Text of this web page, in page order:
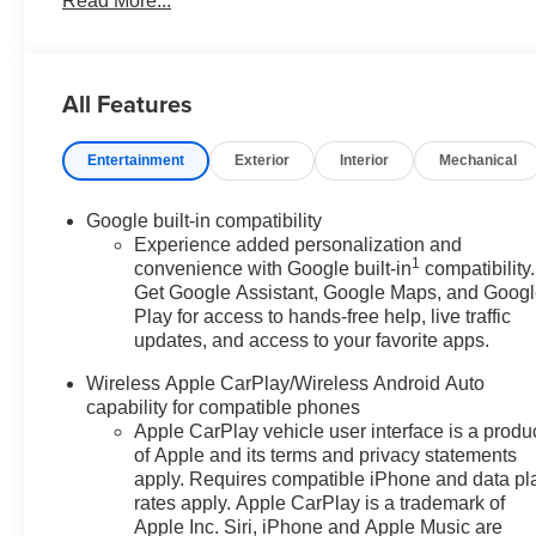
Driver 6-Way Manual Seat Adjuster, Driver and Front
Emblems, Front anti-roll bar, Front Bucket Seats, Front
Surround Vision, Heated door mirrors, Heated front
Memory Package, Navigation System, Occupant
Overhead Sunglass Storage, Panic alarm, Passenger
steering, Power windows, Preferred Equipment Group
Premium GMC Infotainment System, Rear air
Washer, Rear Pedestrian Alert, Rear seat center
entry, Second Row All-Weather Mat, Security system,
sensing steering, Split folding rear seat, Spoiler, Sport
Tachometer, Technology Package II, Telescoping
Recognition, Trip computer, Variably intermittent
Wheels: 17 Grazen Metallic Machined Aluminum,
CarPlay/Wireless Android Auto, Wireless Phone
All Features
Entertainment Exterior Interior Mechanical
Google built-in compatibility
Experience added personalization and
convenience with Google built-in1 compatibility.
Get Google Assistant, Google Maps, and
Play for access to hands-free help, live traffic
updates, and access to your favorite apps.
Wireless Apple CarPlay/Wireless Android Auto
capability for compatible phones
Apple CarPlay vehicle user interface is a
of Apple and its terms and privacy statements
apply. Requires compatible iPhone and data
rates apply. Apple CarPlay is a trademark of
Apple Inc. Siri, iPhone and Apple Music are